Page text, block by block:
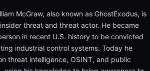
McGraw, also known as GhostExodus, is
threat and threat actor. He became
in recent U.S. history to be convicted
industrial control systems. Today he
threat intelligence, OSINT, and public